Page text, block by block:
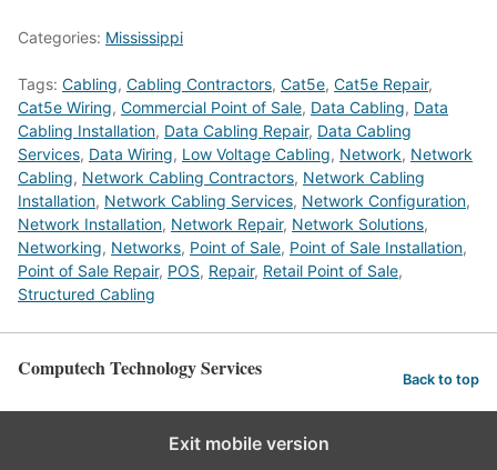
Categories: Mississippi
Tags: Cabling, Cabling Contractors, Cat5e, Cat5e Repair,
Cat5e Wiring, Commercial Point of Sale, Data Cabling, Data
Cabling Installation, Data Cabling Repair, Data Cabling
Services, Data Wiring, Low Voltage Cabling, Network, Network
Cabling, Network Cabling Contractors, Network Cabling
Installation, Network Cabling Services, Network Configuration,
Network Installation, Network Repair, Network Solutions,
Networking, Networks, Point of Sale, Point of Sale Installation,
Point of Sale Repair, POS, Repair, Retail Point of Sale,
Structured Cabling
Computech Technology Services Back to top
Exit mobile version